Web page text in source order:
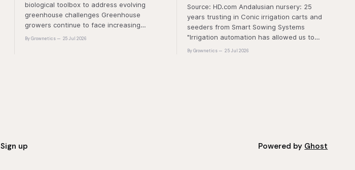
biological toolbox to address evolving
greenhouse challenges Greenhouse
growers continue to face increasing
pressure from pest and disease resistance,
By Grownetics 25 Jul 2026
Source: HD.com Andalusian nursery: 25
years trusting in Conic irrigation carts and
seeders from Smart Sowing Systems
"Irrigation automation has allowed us to
gain uniformity, traceability and production
By Grownetics 25 Jul 2026
Sign up Powered by Ghost